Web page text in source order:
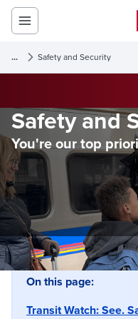
... Safety and Security
Safety and
You're our top
On this page:
Transit Watch: See.